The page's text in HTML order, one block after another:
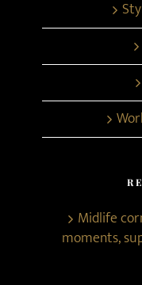
Midlife
moments,